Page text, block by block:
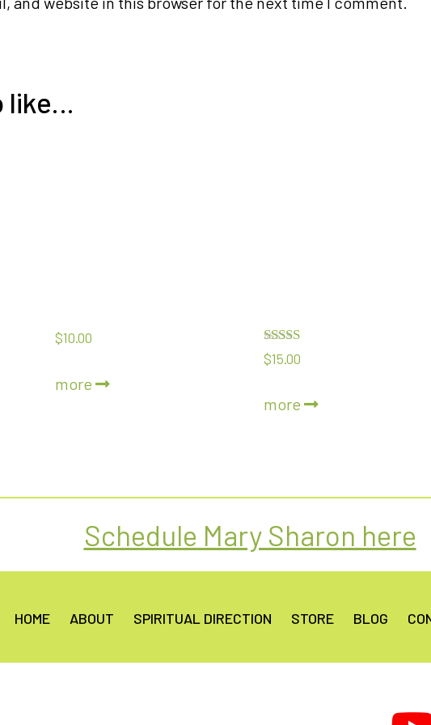
like…
$10.00
more
Rated
5.00
$15.00
more
Schedule Mary Sharon here
HOME ABOUT SPIRITUAL DIRECTION STORE BLOG